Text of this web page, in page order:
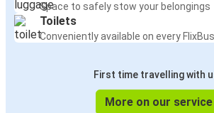
Space to safely stow your belongings
Toilets
Conveniently available on every FlixBus
First time travelling with
More on our service